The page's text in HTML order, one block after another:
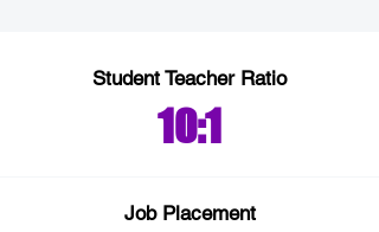
Student Teacher Ratio
10:1
Job Placement